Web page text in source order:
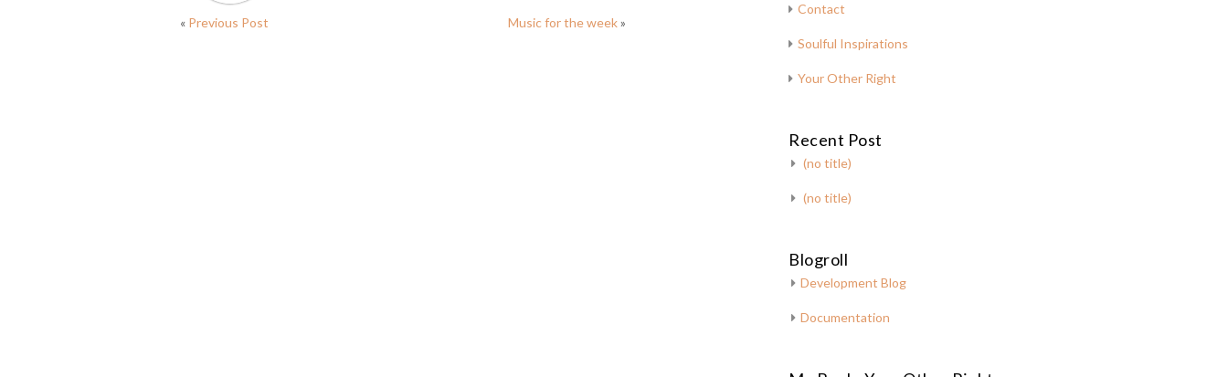
« Previous Post Music for the week»
Contact
Soulful Inspirations
Your Other Right
Recent Post
(no title)
(no title)
Blogroll
Development Blog
Documentation